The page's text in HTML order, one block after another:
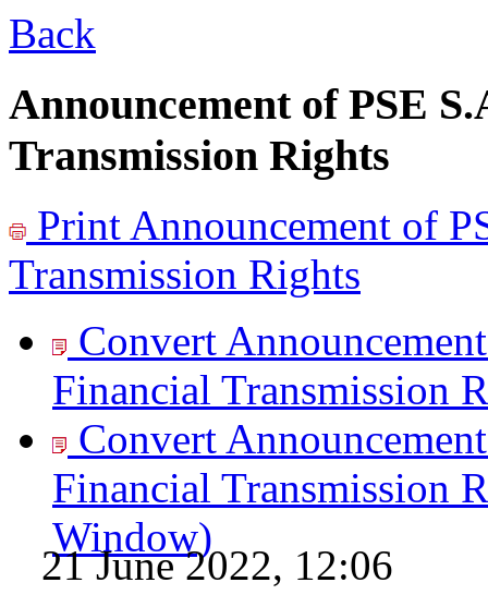
Back
Announcement of PSE
Transmission Rights
Print Announcement of
Transmission Rights
Convert
Financial Transmission
Convert
Financial Transmission
Window)
21 June 2022, 12:06